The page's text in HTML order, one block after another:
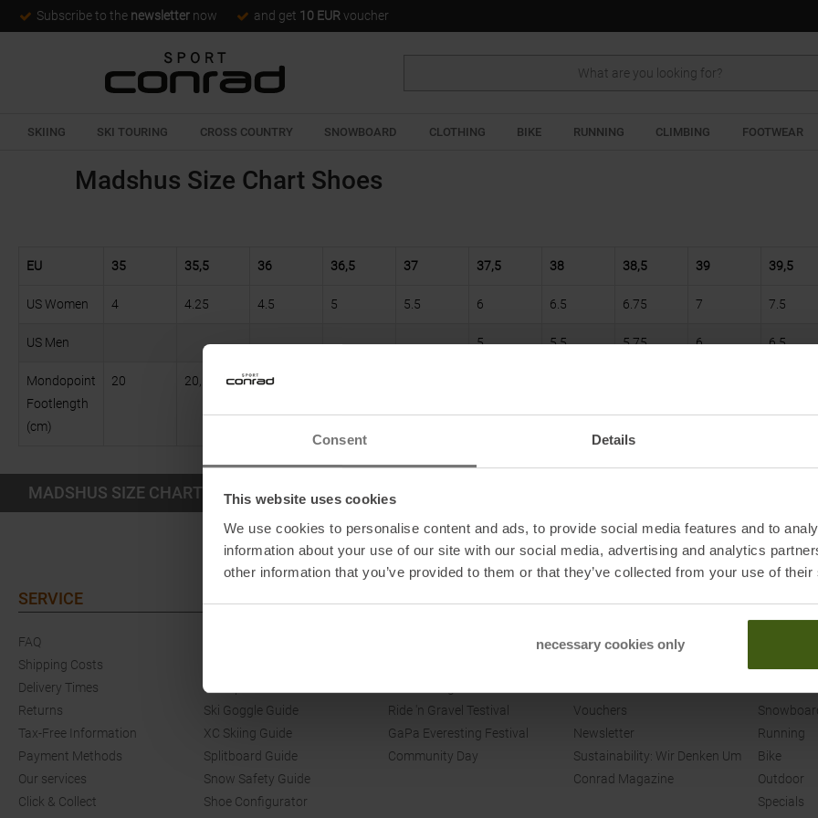
Consent Details
This website uses cookies
We use cookies to personalise content and ads, to provide social media features and to
information about your use of our site with our social media, advertising and analytics
other information that you’ve provided to them or that they’ve collected from your use of
necessary cookies only
Subscribe to the newsletter now and get 10 EUR voucher
SKIING SKI TOURING CROSS COUNTRY SNOWBOARD CLOTHING BIKE RUNNING CLIMBING FOOTWEAR
Madshus Size Chart Shoes
EU 35 35,5 36 36,5 37 37,5 38 38,5 39 39,5
US Women 4 4.25 4.5 5 5.5 6 6.5 6.75 7 7.5
US Men 5 5.5 5.75 6 6.5
Mondopoint
Footlength
(cm)
20 20,5 21
MADSHUS SIZE CHART SHOES KIDS
SERVICE
FAQ
Shipping Costs
Delivery Times
Returns
Tax-Free Information
Payment Methods
Our services
Click & Collect
Crampons & Grödel Guide
Ski Goggle Guide
XC Skiing Guide
Splitboard Guide
Snow Safety Guide
Shoe Configurator
Ride 'n Gravel Testival
GaPa Everesting Festival
Community Day
Contact
Vouchers
Newsletter
Sustainability: Wir Denken Um
Conrad Magazine
Running
Bike
Outdoor
Specials